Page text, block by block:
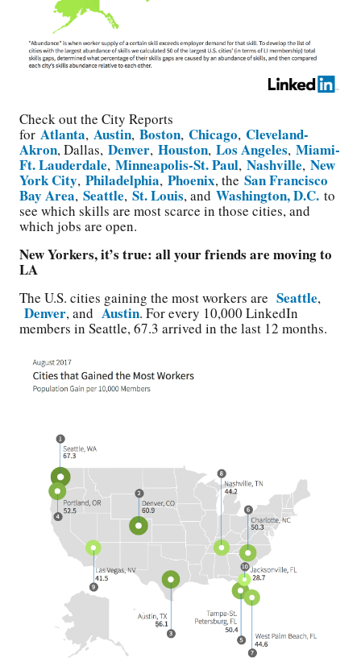
Check out the City Reports
for Atlanta, Austin, Boston, Chicago, Cleveland-
Akron, Dallas, Denver, Houston, Los Angeles, Miami-
Ft. Lauderdale, Minneapolis-St. Paul, Nashville, New
York City, Philadelphia, Phoenix, the San Francisco
Bay Area, Seattle, St. Louis, and Washington, D.C. to
see which skills are most scarce in those cities, and
which jobs are open.
New Yorkers, it’s true: all your friends are moving to
LA
The U.S. cities gaining the most workers are Seattle,
Denver, and Austin. For every 10,000 LinkedIn
members in Seattle, 67.3 arrived in the last 12 months.